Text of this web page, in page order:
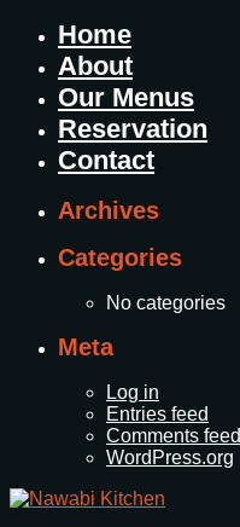
Home
About
Our Menus
Reservation
Contact
Archives
Categories
No categories
Meta
Log in
Entries feed
Comments feed
WordPress.org